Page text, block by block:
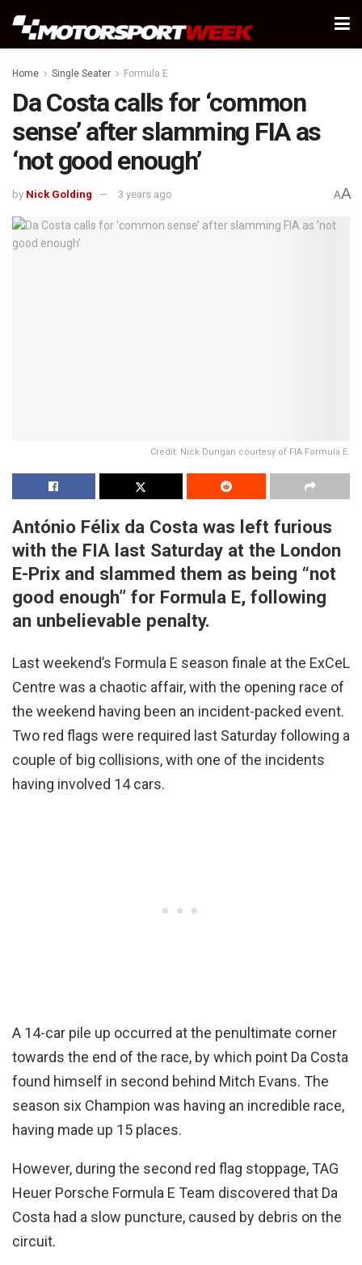
Home Single Seater Formula E
Da Costa calls for ‘common
sense’ after slamming FIA as
‘not good enough’
by Nick Golding 3 years ago AA
Credit: Nick Dungan courtesy of FIA Formula E.
António Félix da Costa was left furious
with the FIA last Saturday at the London
E-Prix and slammed them as being “not
good enough” for Formula E, following
an unbelievable penalty.
Last weekend’s Formula E season finale at the ExCeL
Centre was a chaotic affair, with the opening race of
the weekend having been an incident-packed event.
Two red flags were required last Saturday following a
couple of big collisions, with one of the incidents
having involved 14 cars.
A 14-car pile up occurred at the penultimate corner
towards the end of the race, by which point Da Costa
found himself in second behind Mitch Evans. The
season six Champion was having an incredible race,
having made up 15 places.
However, during the second red flag stoppage, TAG
Heuer Porsche Formula E Team discovered that Da
Costa had a slow puncture, caused by debris on the
circuit.